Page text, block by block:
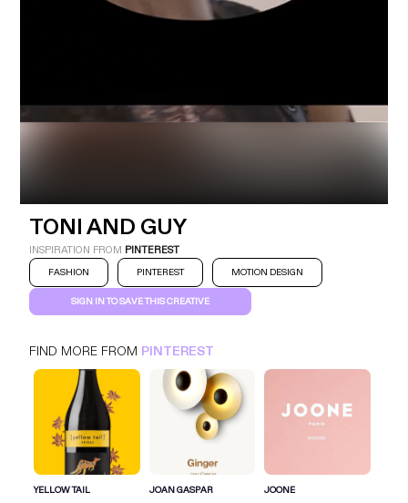
TONI AND GUY
TONI AND GUY
INSPIRATION FROM PINTEREST
FASHION PINTEREST MOTION DESIGN
SIGN IN TO SAVE THIS CREATIVE
FIND MORE FROM PINTEREST
YELLOW TAIL JOAN GASPAR JOONE
SIGN IN FOR MORE IDEAS
SIGN IN NOW